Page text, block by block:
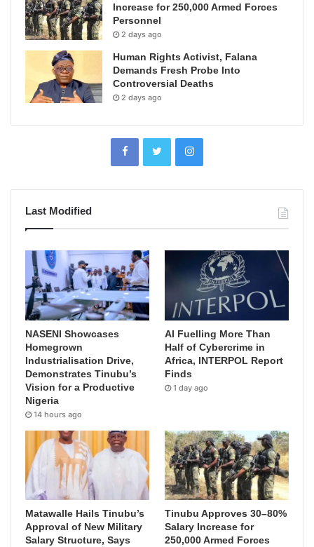
Increase for 250,000 Armed Forces
Personnel
2 days ago
Human Rights Activist, Falana
Demands Fresh Probe Into
Controversial Deaths
2 days ago
Last Modified
NASENI Showcases
Homegrown
Industrialisation Drive,
Demonstrates Tinubu’s
Vision for a Productive
Nigeria
14 hours ago
AI Fuelling More Than
Half of Cybercrime in
Africa, INTERPOL Report
Finds
1 day ago
Matawalle Hails Tinubu’s
Approval of New Military
Salary Structure, Says
Tinubu Approves 30–80%
Salary Increase for
250,000 Armed Forces